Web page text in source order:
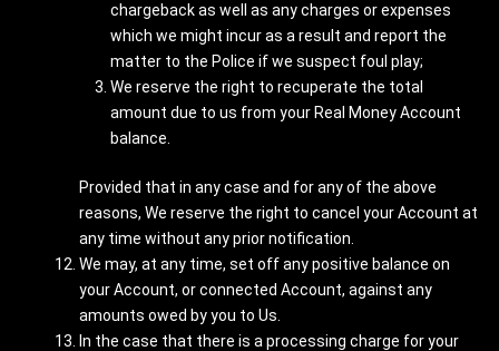
chargeback as well as any charges or expenses
which we might incur as a result and report the
matter to the Police if we suspect foul play;
We reserve the right to recuperate the total
amount due to us from your Real Money Account
balance.
Provided that in any case and for any of the above
reasons, We reserve the right to cancel your Account at
any time without any prior notification.
We may, at any time, set off any positive balance on
your Account, or connected Account, against any
amounts owed by you to Us.
In the case that there is a processing charge for your